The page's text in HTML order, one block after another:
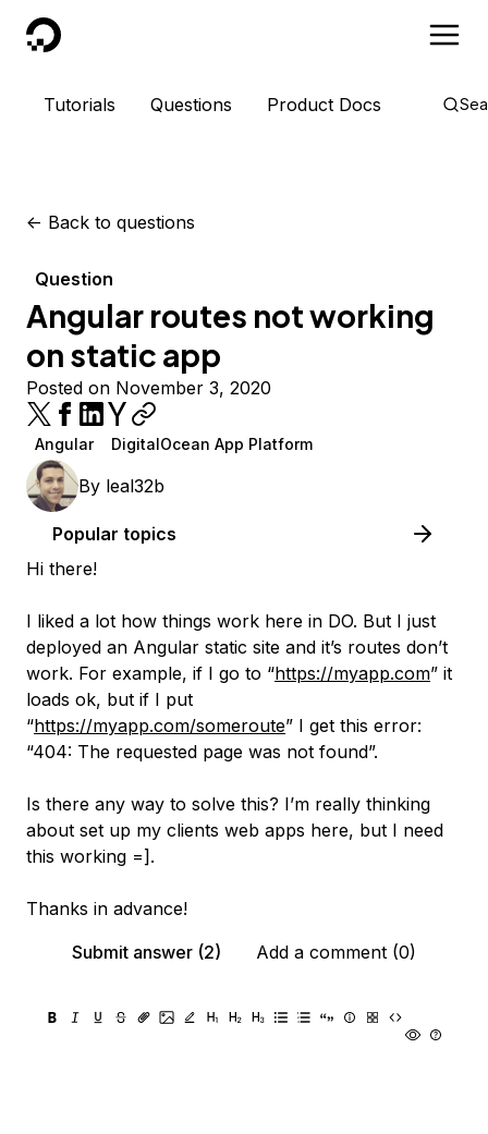
DigitalOcean
Tutorials Questions Product Docs
<- Back to questions
Question
Angular routes not working
on static app
Posted on November 3, 2020
Angular DigitalOcean App Platform
By leal32b
Popular topics
Hi there!
I liked a lot how things work here in DO. But I just
deployed an Angular static site and it’s routes don’t
work. For example, if I go to “https://myapp.com” it
loads ok, but if I put
“https://myapp.com/someroute” I get this error:
“404: The requested page was not found”.
Is there any way to solve this? I’m really thinking
about set up my clients web apps here, but I need
this working =].
Thanks in advance!
Submit answer (2)
Add a comment (0)